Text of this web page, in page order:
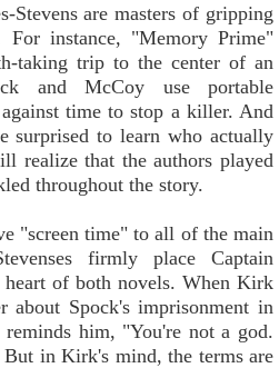
Stevens are masters of gripping
For instance, "Memory Prime"
taking trip to the center of an
and McCoy use portable
time to stop a killer. And
surprised to learn who actually
realize that the authors played
throughout the story.
"screen time" to all of the main
firmly place Captain
of both novels. When Kirk
about Spock's imprisonment in
him, "You're not a god.
But in Kirk's mind, the terms are